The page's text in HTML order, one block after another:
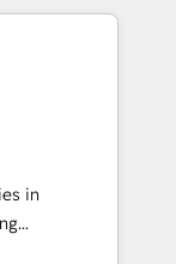
to drive your
we work
prepare a
value and
a detailed
in
sales